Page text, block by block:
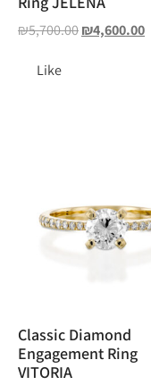
₪5,700.00₪4,600.00
Like
Classic Diamond
Engagement Ring
VITORIA